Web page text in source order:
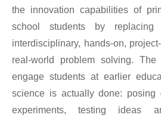
the innovation capabilities of
school students by
interdisciplinary, hands-on,
real-world problem solving.
engage students at earlier
science is actually done: posing
experiments, testing ideas